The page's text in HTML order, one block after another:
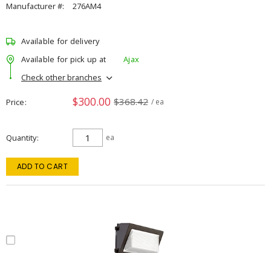
Manufacturer #:
276AM4
Available for delivery
Available for pick up at
Ajax
Check other branches
Price $300.00 $368.42 / ea
Quantity ea
ADD TO CART